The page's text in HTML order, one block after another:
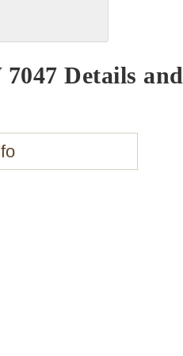
Details and